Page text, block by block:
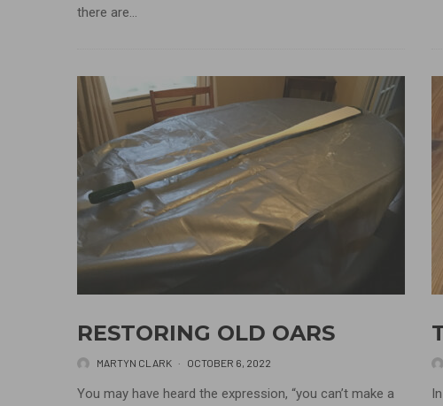
there are...
RESTORING OLD OARS
MARTYN CLARK · OCTOBER 6, 2022
You may have heard the expression, “you can’t make a